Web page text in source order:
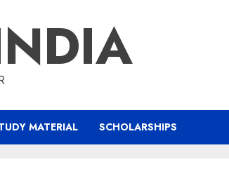
MATERIAL SCHOLARSHIPS